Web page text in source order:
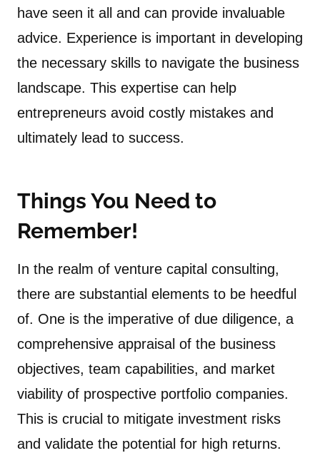
have seen it all and can provide invaluable
advice. Experience is important in developing
the necessary skills to navigate the business
landscape. This expertise can help
entrepreneurs avoid costly mistakes and
ultimately lead to success.
Things You Need to
Remember!
In the realm of venture capital consulting,
there are substantial elements to be heedful
of. One is the imperative of due diligence, a
comprehensive appraisal of the business
objectives, team capabilities, and market
viability of prospective portfolio companies.
This is crucial to mitigate investment risks
and validate the potential for high returns.